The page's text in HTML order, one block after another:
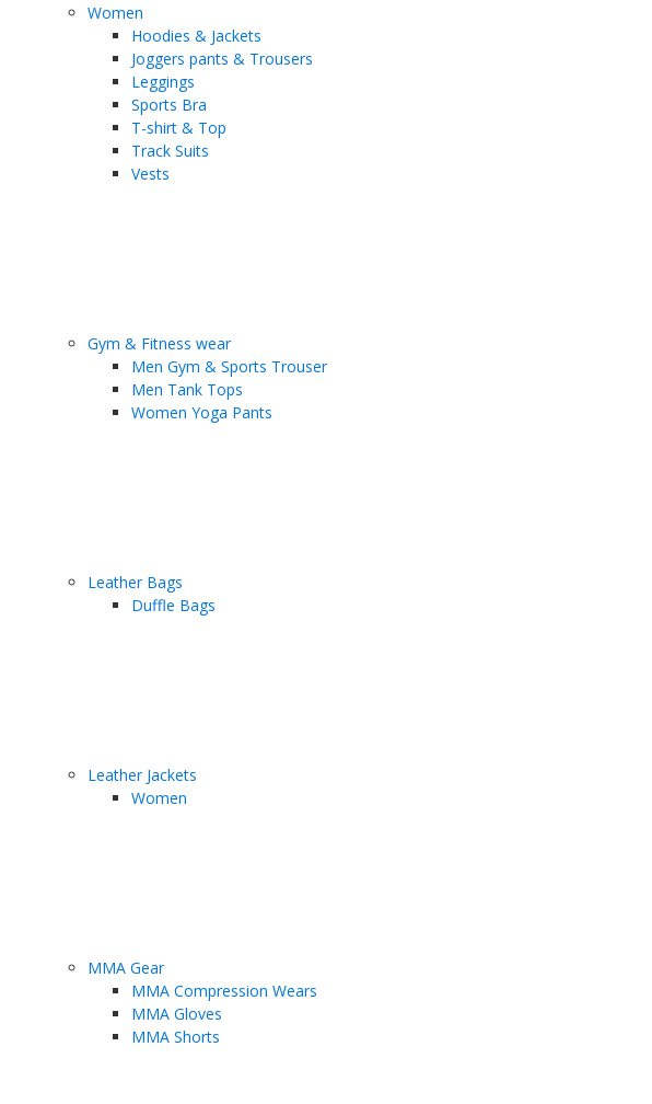
Women
Hoodies & Jackets
Joggers pants & Trousers
Leggings
Sports Bra
T-shirt & Top
Track Suits
Vests
Gym & Fitness wear
Men Gym & Sports Trouser
Men Tank Tops
Women Yoga Pants
Leather Bags
Duffle Bags
Leather Jackets
Women
MMA Gear
MMA Compression Wears
MMA Gloves
MMA Shorts